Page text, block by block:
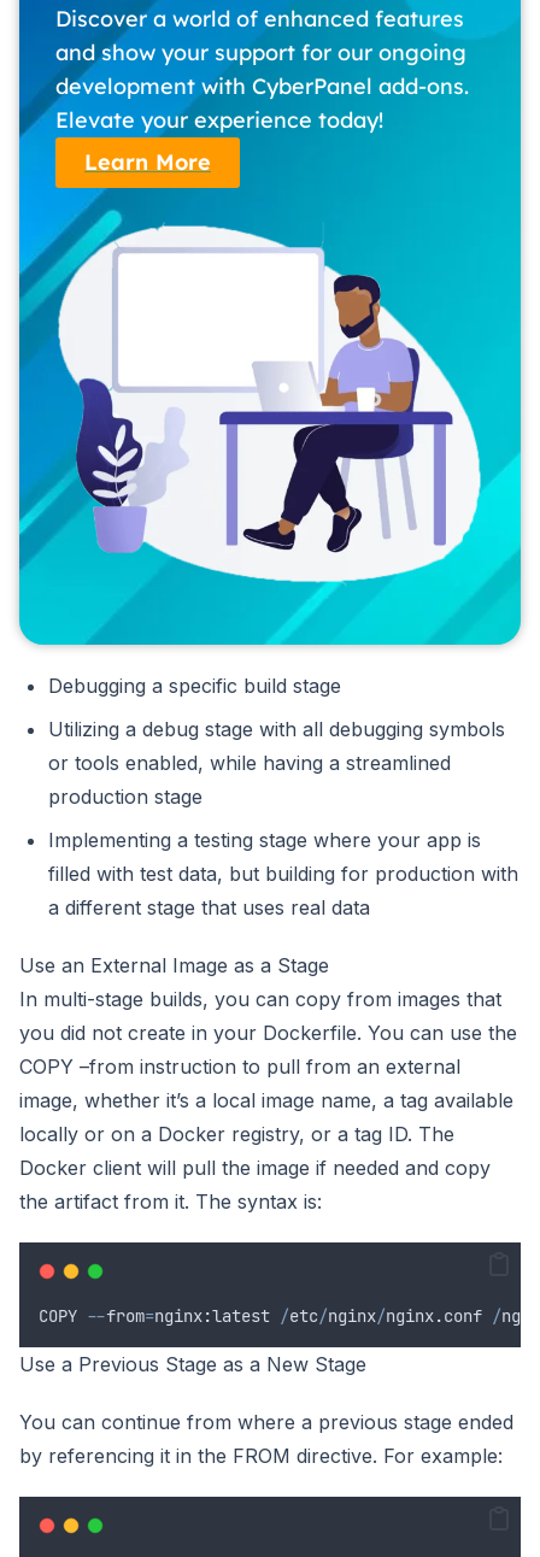
Discover a world of enhanced features
and show your support for our ongoing
development with CyberPanel add-ons.
Elevate your experience today!
Learn More
Debugging a specific build stage
Utilizing a debug stage with all debugging symbols
or tools enabled, while having a streamlined
production stage
Implementing a testing stage where your app is
filled with test data, but building for production with
a different stage that uses real data
Use an External Image as a Stage
In multi-stage builds, you can copy from images that
you did not create in your Dockerfile. You can use the
COPY –from instruction to pull from an external
image, whether it’s a local image name, a tag available
locally or on a Docker registry, or a tag ID. The
Docker client will pull the image if needed and copy
the artifact from it. The syntax is:
COPY --from=nginx:latest /etc/nginx/nginx.conf /
Use a Previous Stage as a New Stage
You can continue from where a previous stage ended
by referencing it in the FROM directive. For example: